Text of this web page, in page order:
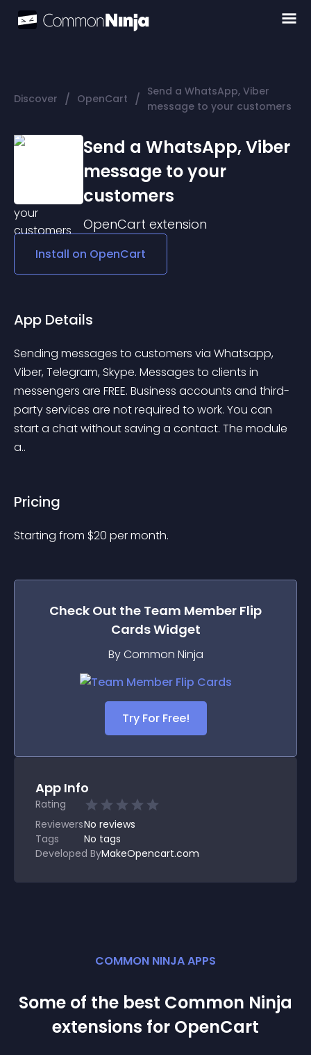
Discover / OpenCart / Send a WhatsApp, Viber
message to your customers
Send a WhatsApp, Viber
message to your
customers
OpenCart extension
Install on OpenCart
App Details
Sending messages to customers via Whatsapp,
Viber, Telegram, Skype. Messages to clients in
messengers are FREE. Business accounts and third-
party services are not required to work. You can
start a chat without saving a contact. The module
a..
Pricing
Starting from $20 per month.
Check Out the Team Member Flip
CardsWidget
By Common Ninja
Try For Free!
App Info
Rating
ReviewersNo reviews
Tags
No tags
Developed ByMakeOpencart.com
COMMON NINJA APPS
Some of the best Common Ninja
extensions for OpenCart